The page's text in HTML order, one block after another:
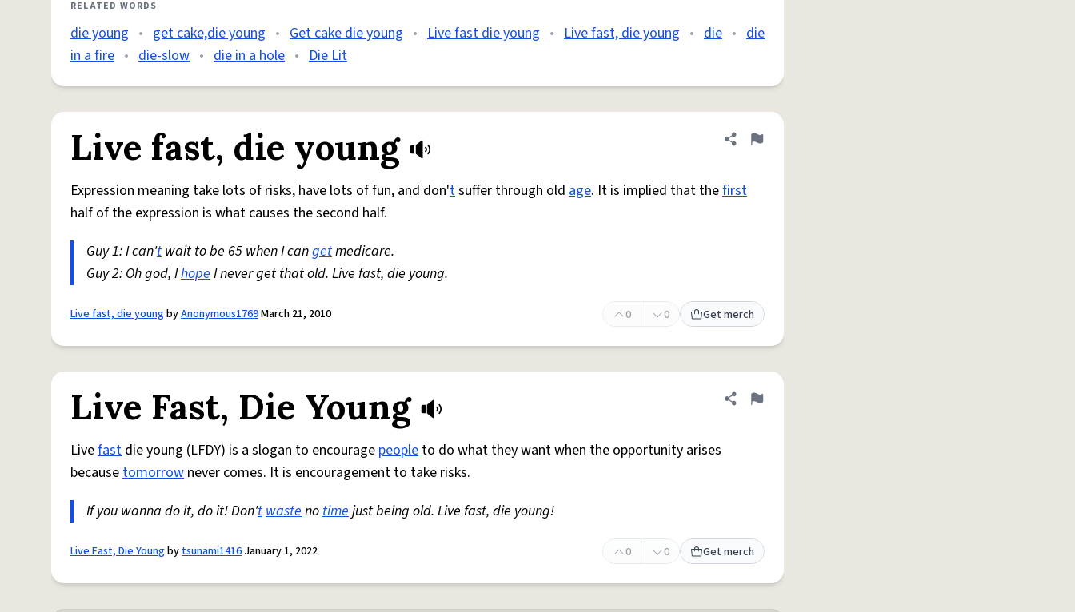
RELATED WORDS
die young • get cake,die young • Get cake die young • Live fast die young • Live fast, die young • die • die
in a fire • die-slow • die in a hole • Die Lit
Live fast, die young Share definition
Flag
Expression meaning take lots of risks, have lots of fun, and don'tsuffer through old age. It is implied that thefirst
half of the expression is what causes the second half.
Guy 1: I can'twait to be 65 when I cangetmedicare.
Guy 2: Oh god, IhopeI never get that old. Live fast, die young.
Live fast, die youngbyAnonymous1769March 21, 2010 0 0 Get merch
Live Fast, Die Young Share definition
Flag
Livefast die young (LFDY) is a slogan to encourage people to do what they want when the opportunity arises
becausetomorrow never comes. It is encouragement to take risks.
If you wanna do it, do it! Don'twastenotimejust being old. Live fast, die young!
Live Fast, Die Youngbytsunami1416 January 1, 2022 0 0 Get merch